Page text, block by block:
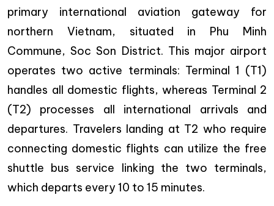
primary international aviation gateway for
northern Vietnam, situated in Phu Minh
Commune, Soc Son District. This major airport
operates two active terminals: Terminal 1 (T1)
handles all domestic flights, whereas Terminal 2
(T2) processes all international arrivals and
departures. Travelers landing at T2 who require
connecting domestic flights can utilize the free
shuttle bus service linking the two terminals,
which departs every 10 to 15 minutes.